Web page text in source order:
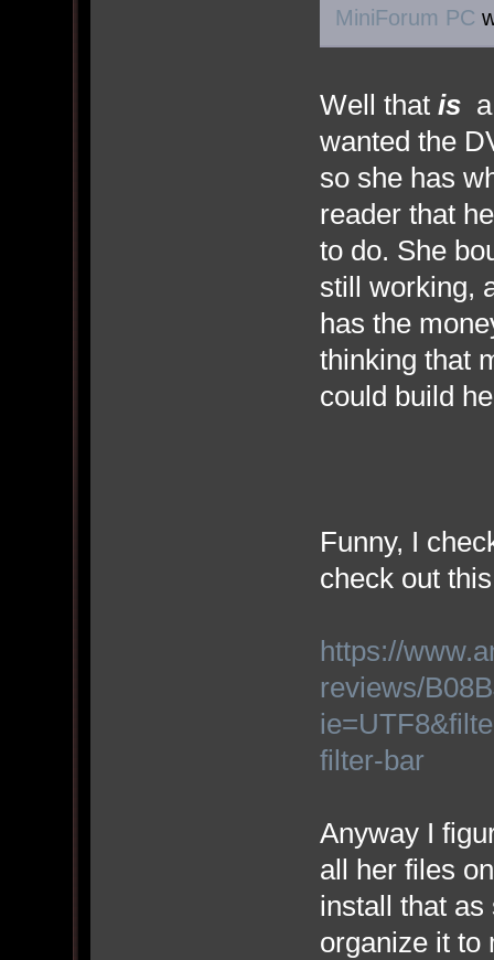
MiniForum PC
Well that isa
wanted the
so she has
reader that
to do. She
still working,
has the
thinking that
could build
Funny, I
check out
https://
reviews/
filter-bar
Anyway I
all her files
install that
organize it to